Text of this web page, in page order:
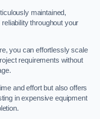
maintained,
throughout your
you can effortlessly scale
requirements without
and effort but also offers
in expensive equipment